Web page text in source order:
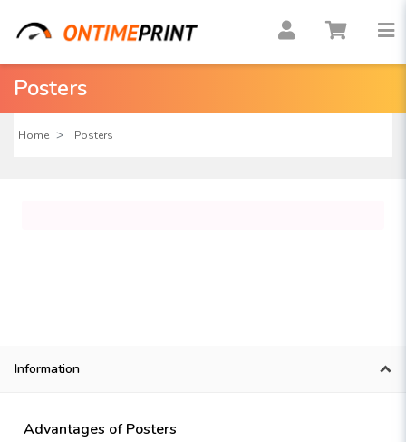
Posters
Home Posters
Information
Advantages of Posters